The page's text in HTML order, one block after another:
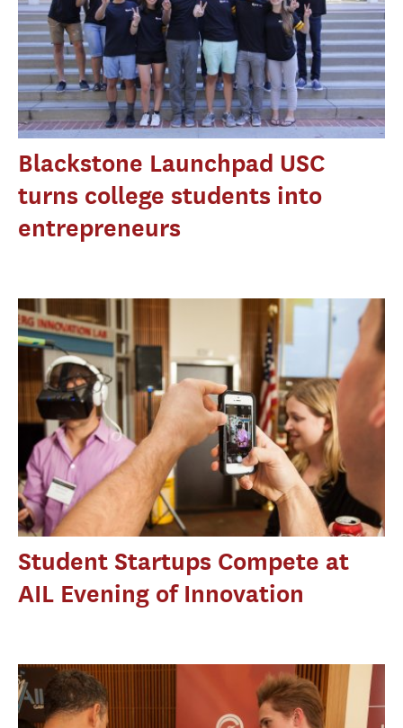
Blackstone Launchpad USC
turns college students into
entrepreneurs
Student Startups Compete at
AIL Evening of Innovation